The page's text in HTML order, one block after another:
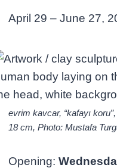
April 29 – June 27,
evrim kavcar, “kafayı
18 cm, Photo: Mustafa
Opening: